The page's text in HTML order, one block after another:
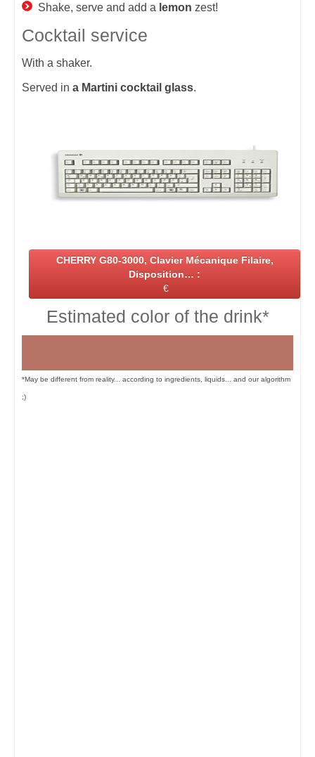
Shake, serve and add a lemon zest!
Cocktail service
With a shaker.
Served in a Martini cocktail glass.
CHERRY G80-3000, Clavier Mécanique Filaire,
Disposition… :
€
Estimated color of the drink*
*May be different from reality... according to ingredients, liquids... and our algorithm
;)